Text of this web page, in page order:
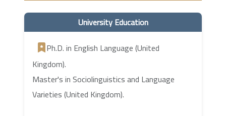
University Education
Ph.D. in English Language (United
Kingdom).
Master's in Sociolinguistics and Language
Varieties (United Kingdom).